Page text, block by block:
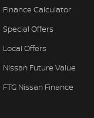
Finance Calculator
Special Offers
Local Offers
Nissan Future Value
FTG Nissan Finance